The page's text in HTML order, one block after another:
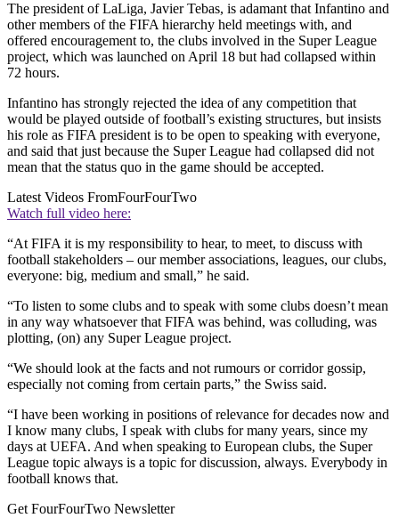
The president of LaLiga, Javier Tebas, is adamant that Infantino and
other members of the FIFA hierarchy held meetings with, and
offered encouragement to, the clubs involved in the Super League
project, which was launched on April 18 but had collapsed within
72 hours.
Infantino has strongly rejected the idea of any competition that
would be played outside of football’s existing structures, but insists
his role as FIFA president is to be open to speaking with everyone,
and said that just because the Super League had collapsed did not
mean that the status quo in the game should be accepted.
Latest Videos FromFourFourTwo
Watch full video here:
“At FIFA it is my responsibility to hear, to meet, to discuss with
football stakeholders – our member associations, leagues, our clubs,
everyone: big, medium and small,” he said.
“To listen to some clubs and to speak with some clubs doesn’t mean
in any way whatsoever that FIFA was behind, was colluding, was
plotting, (on) any Super League project.
“We should look at the facts and not rumours or corridor gossip,
especially not coming from certain parts,” the Swiss said.
“I have been working in positions of relevance for decades now and
I know many clubs, I speak with clubs for many years, since my
days at UEFA. And when speaking to European clubs, the Super
League topic always is a topic for discussion, always. Everybody in
football knows that.
Get FourFourTwo Newsletter